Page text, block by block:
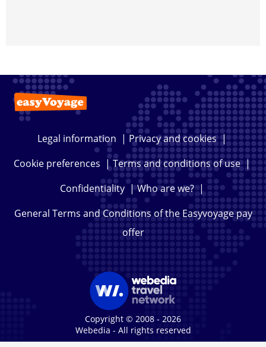
Legal information |Privacy and cookies|
Cookie preferences |Terms and conditions of use|
Confidentiality|Who are we?|
General Terms and Conditions of the Easyvoyage pay
offer
Copyright © 2008 - 2026
Webedia - All rights reserved